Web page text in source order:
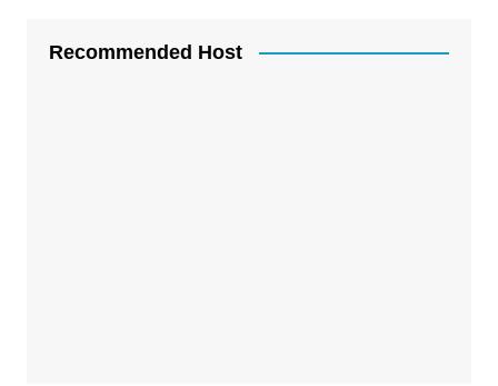
Recommended Host